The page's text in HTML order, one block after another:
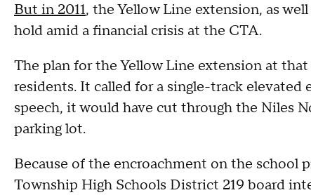
But in 2011, the Yellow Line extension, as
hold amid a financial crisis at the CTA.
The plan for the Yellow Line extension at
residents. It called for a single-track elevated
speech, it would have cut through the Niles
parking lot.
Because of the encroachment on the
Township High Schools District 219 board